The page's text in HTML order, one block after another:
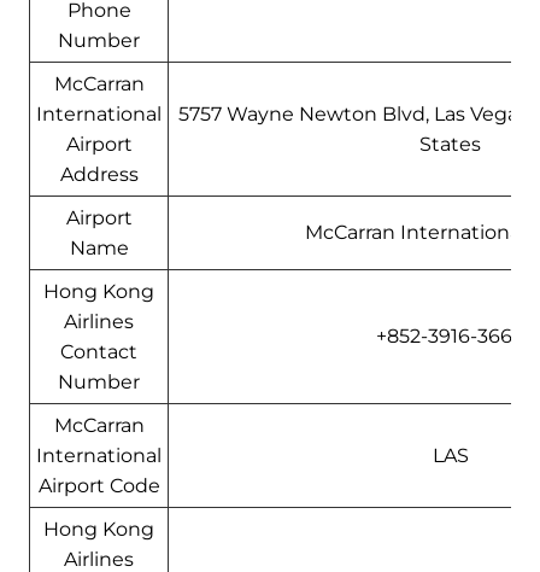
Phone
Number
McCarran
International
Airport
Address
5757 Wayne Newton Blvd, Las Vegas,
States
Airport
Name
McCarran International
Hong Kong
Airlines
Contact
Number
+852-3916-3666
McCarran
International
Airport Code
LAS
Hong Kong
Airlines